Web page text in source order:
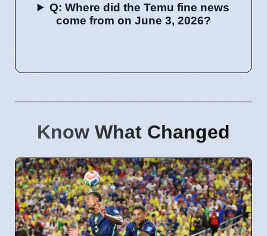
Q: Where did the Temu fine news
come from on June 3, 2026?
Know What Changed